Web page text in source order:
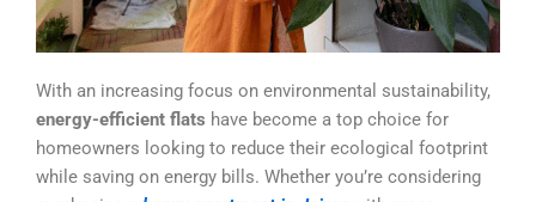
With an increasing focus on environmental sustainability,
energy-efficient flats have become a top choice for
homeowners looking to reduce their ecological footprint
while saving on energy bills. Whether you’re considering